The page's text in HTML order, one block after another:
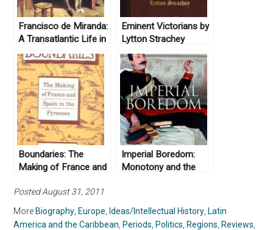
Francisco de Miranda:
A Transatlantic Life in
the Age of Revolution
1750-1816, by Karen
Racine (2002)
Eminent Victorians by
Lytton Strachey
(1918)
Boundaries: The
Making of France and
by Peter Sahlins
(1989)
Imperial Boredom:
Monotony and the
(2018)
Posted August 31, 2011
More Biography Europe Ideas/Intellectual History Latin
America and the Caribbean Periods Politics Regions Reviews